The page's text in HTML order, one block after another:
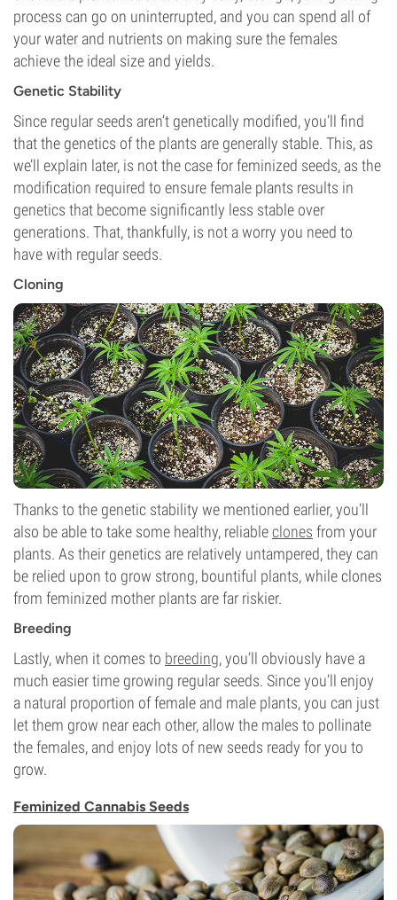
process can go on uninterrupted, and you can spend all of
your water and nutrients on making sure the females
achieve the ideal size and yields.
Genetic Stability
Since regular seeds aren’t genetically modified, you’ll find
that the genetics of the plants are generally stable. This, as
we’ll explain later, is not the case for feminized seeds, as the
modification required to ensure female plants results in
genetics that become significantly less stable over
generations. That, thankfully, is not a worry you need to
have with regular seeds.
Cloning
Thanks to the genetic stability we mentioned earlier, you’ll
also be able to take some healthy, reliableclones from your
plants. As their genetics are relatively untampered, they can
be relied upon to grow strong, bountiful plants, while clones
from feminized mother plants are far riskier.
Breeding
Lastly, when it comes to breeding, you’ll obviously have a
much easier time growing regular seeds. Since you’ll enjoy
a natural proportion of female and male plants, you can just
let them grow near each other, allow the males to pollinate
the females, and enjoy lots of new seeds ready for you to
grow.
Feminized Cannabis Seeds